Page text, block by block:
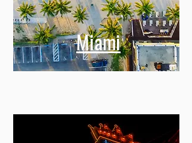
Miami